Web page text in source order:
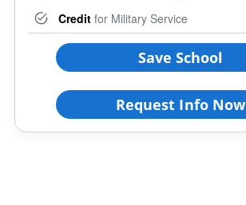
Credit for Military Service
Save School
Request Info Now